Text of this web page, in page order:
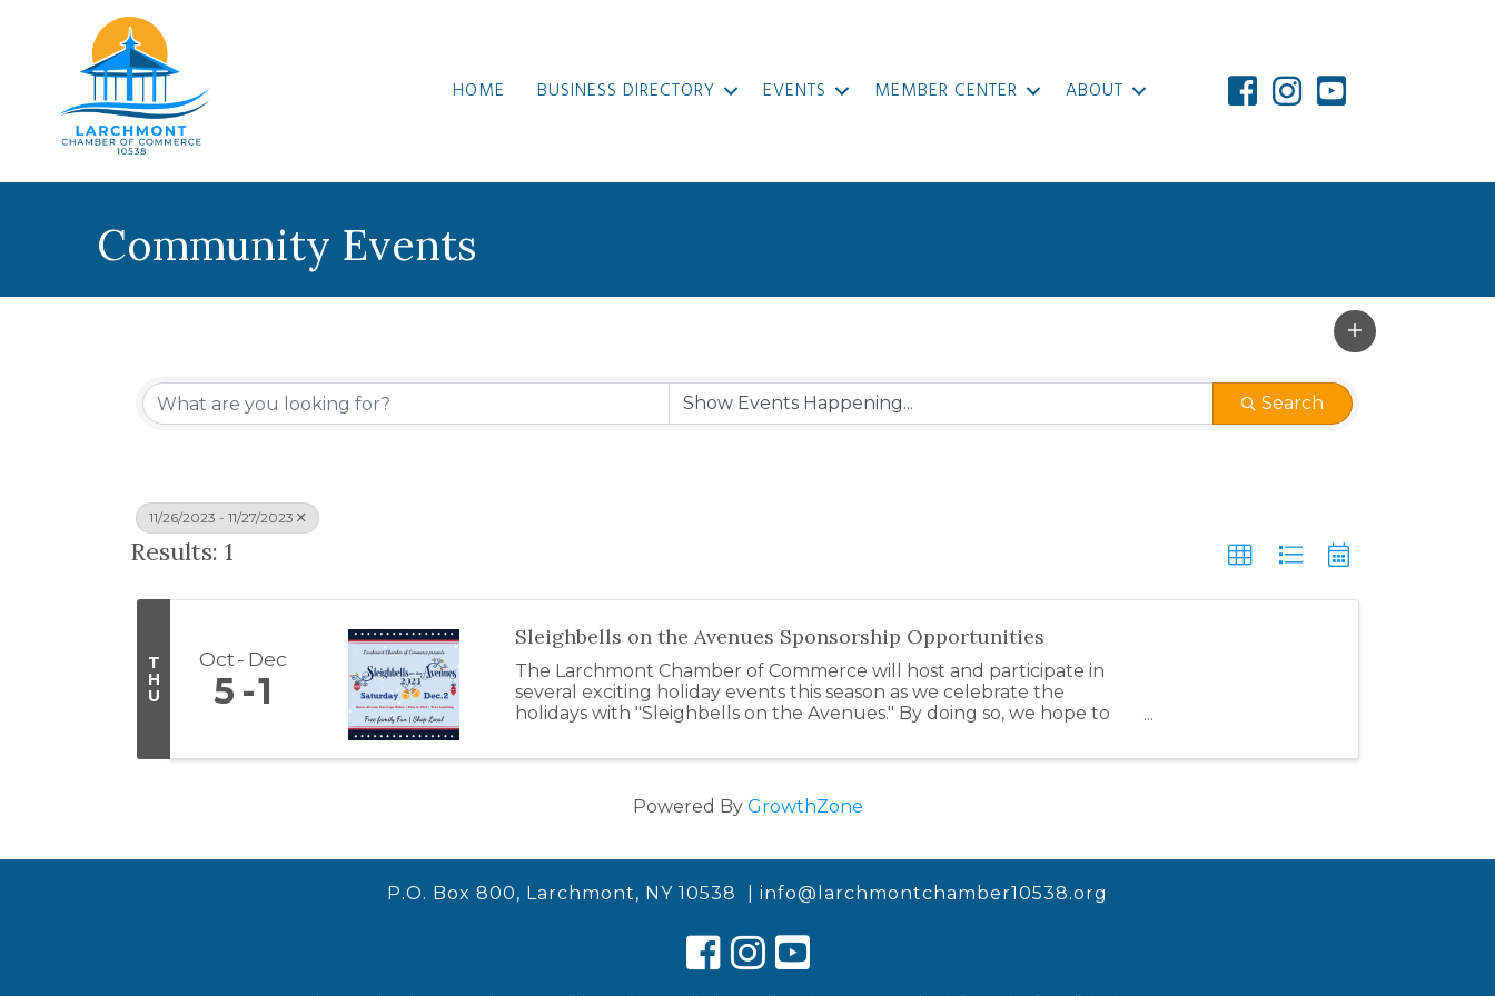
HOME BUSINESS DIRECTORY EVENTS MEMBER CENTER ABOUT
Community Events
Search
11/26/2023 - 11/27/2023
Results: 1
T
H
U
Oct Dec
5 1
Sleighbells on the Avenues Sponsorship Opportunities
The Larchmont Chamber of Commerce will host and participate in
several exciting holiday events this season as we celebrate the
holidays with "Sleighbells on the Avenues." By doing so, we hope to
Powered By GrowthZone
P.O. Box 800, Larchmont, NY 10538 | info@larchmontchamber10538.org